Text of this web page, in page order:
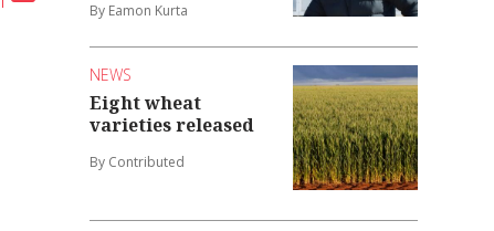
By Eamon Kurta
NEWS
Eight wheat
varieties released
By Contributed